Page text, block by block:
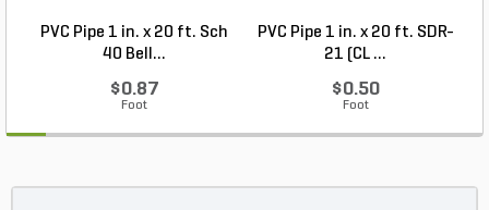
PVC Pipe 1 in. x 20 ft. Sch
40 Bell...
$0.87
Foot
PVC Pipe 1 in. x 20 ft. SDR-
21 (CL ...
$0.50
Foot